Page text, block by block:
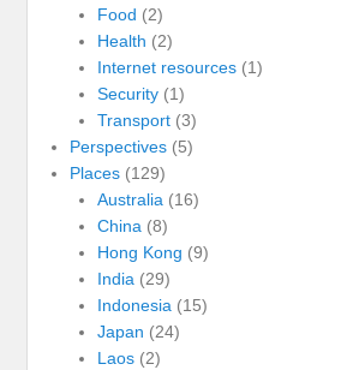
Food (2)
Health (2)
Internet resources(1)
Security(1)
Transport(3)
Perspectives (5)
Places (129)
Australia(16)
China(8)
Hong Kong (9)
India(29)
Indonesia(15)
Japan (24)
Laos(2)